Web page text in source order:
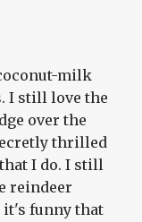
milk
I still love the
over the
thrilled
I do. I still
reindeer
funny that